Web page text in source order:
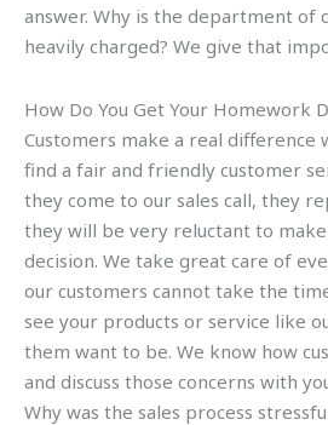
answer. Why is the department of
heavily charged? We give that
How Do You Get Your Homework
Customers make a real difference
find a fair and friendly customer
they come to our sales call, they
they will be very reluctant to
decision. We take great care of
our customers cannot take the
see your products or service like
them want to be. We know how
and discuss those concerns with
Why was the sales process